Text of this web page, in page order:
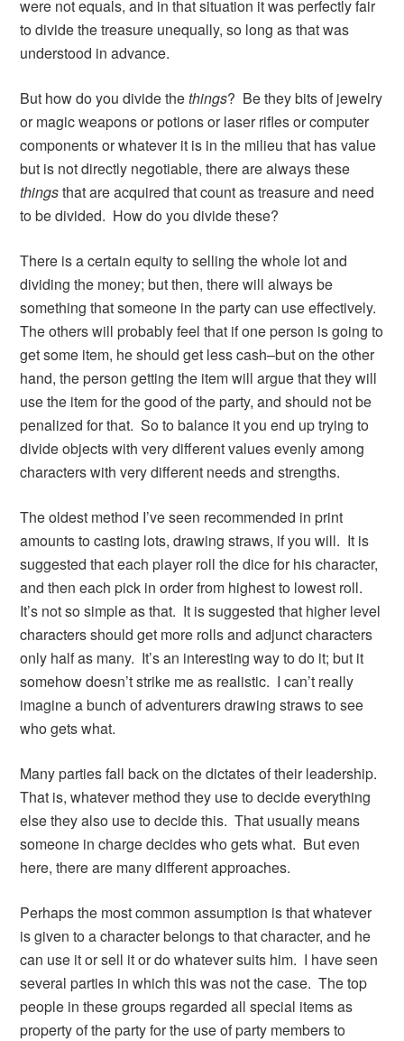
were not equals, and in that situation it was perfectly fair
to divide the treasure unequally, so long as that was
understood in advance.
But how do you divide thethings? Be they bits of jewelry
or magic weapons or potions or laser rifles or computer
components or whatever it is in the milieu that has value
but is not directly negotiable, there are always these
thingsthat are acquired that count as treasure and need
to be divided. How do you divide these?
There is a certain equity to selling the whole lot and
dividing the money; but then, there will always be
something that someone in the party can use effectively.
The others will probably feel that if one person is going to
get some item, he should get less cash–but on the other
hand, the person getting the item will argue that they will
use the item for the good of the party, and should not be
penalized for that. So to balance it you end up trying to
divide objects with very different values evenly among
characters with very different needs and strengths.
The oldest method I’ve seen recommended in print
amounts to casting lots, drawing straws, if you will. It is
suggested that each player roll the dice for his character,
and then each pick in order from highest to lowest roll.
It’s not so simple as that. It is suggested that higher level
characters should get more rolls and adjunct characters
only half as many. It’s an interesting way to do it; but it
somehow doesn’t strike me as realistic. I can’t really
imagine a bunch of adventurers drawing straws to see
who gets what.
Many parties fall back on the dictates of their leadership.
That is, whatever method they use to decide everything
else they also use to decide this. That usually means
someone in charge decides who gets what. But even
here, there are many different approaches.
Perhaps the most common assumption is that whatever
is given to a character belongs to that character, and he
can use it or sell it or do whatever suits him. I have seen
several parties in which this was not the case. The top
people in these groups regarded all special items as
property of the party for the use of party members to